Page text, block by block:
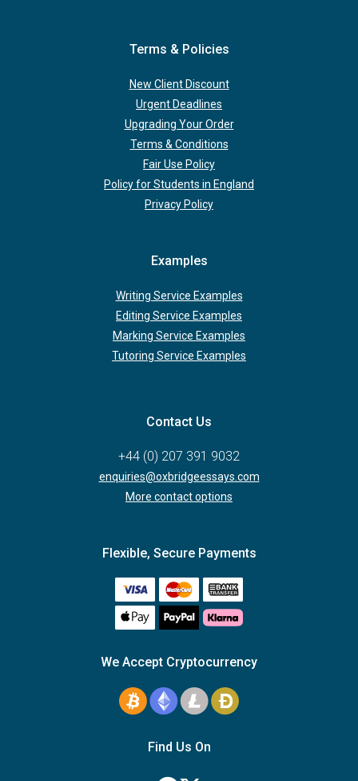
Terms & Policies
New Client Discount
Urgent Deadlines
Upgrading Your Order
Terms & Conditions
Fair Use Policy
Policy for Students in England
Privacy Policy
Examples
Writing Service Examples
Editing Service Examples
Marking Service Examples
Tutoring Service Examples
Contact Us
+44 (0) 207 391 9032
enquiries@oxbridgeessays.com
More contact options
Flexible, Secure Payments
We Accept Cryptocurrency
Find Us On